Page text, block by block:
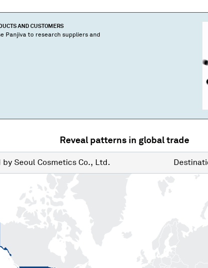
AND CUSTOMERS
Panjiva to research suppliers and
Reveal patterns in global trade
by Seoul Cosmetics Co., Ltd.